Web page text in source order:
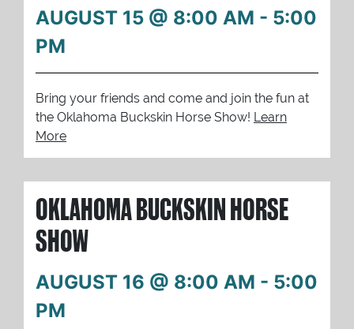
AUGUST 15 @ 8:00 AM - 5:00
PM
Bring your friends and come and join the fun at
the Oklahoma Buckskin Horse Show! Learn
More
OKLAHOMA BUCKSKIN HORSE
SHOW
AUGUST 16 @ 8:00 AM - 5:00
PM